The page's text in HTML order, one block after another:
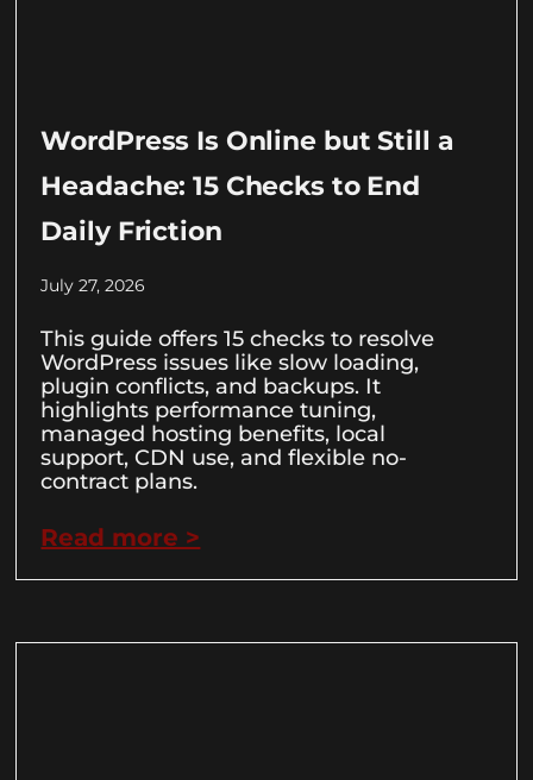
WordPress Is Online but Still a
Headache: 15 Checks to End
Daily Friction
July 27, 2026
This guide offers 15 checks to resolve
WordPress issues like slow loading,
plugin conflicts, and backups. It
highlights performance tuning,
managed hosting benefits, local
support, CDN use, and flexible no-
contract plans.
Read more >